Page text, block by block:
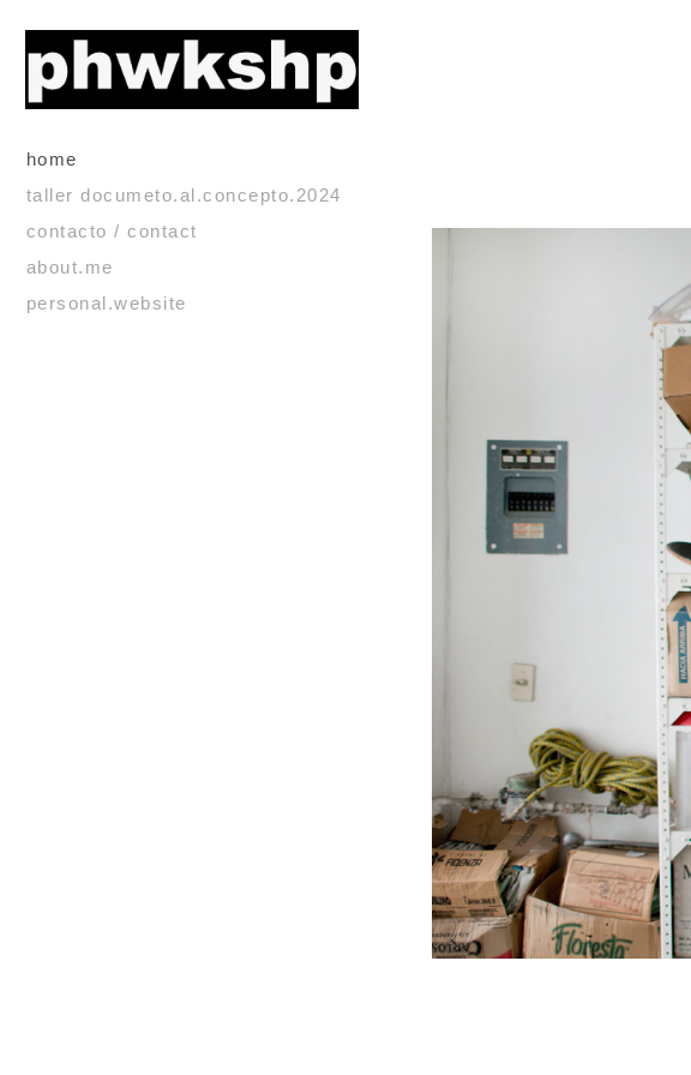
home
taller documeto.al.concepto.2024
contacto / contact
about.me
personal.website